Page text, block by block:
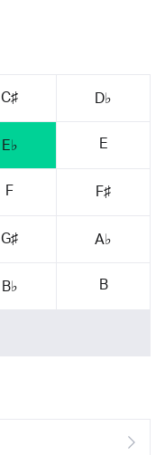
C♯ D♭
E♭ E
F F♯
G♯ A♭
B♭ B